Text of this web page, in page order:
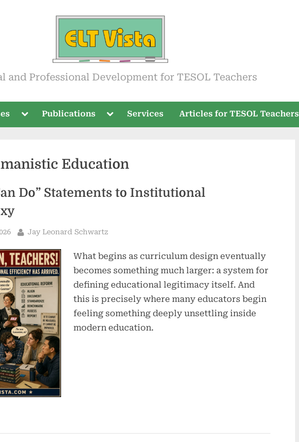
and Professional Development for TESOL Teachers
Toggle
menu
Publications
Toggle
menu
Services Articles for TESOL Teachers
Education
Do” Statements to Institutional
By
Jay Leonard Schwartz
What begins as curriculum design eventually
becomes something much larger: a system for
defining educational legitimacy itself. And
this is precisely where many educators begin
feeling something deeply unsettling inside
modern education.